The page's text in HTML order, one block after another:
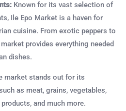
Known for its vast selection of
Ile Epo Market is a haven for
cuisine. From exotic peppers to
provides everything needed
dishes.
market stands out for its
as meat, grains, vegetables,
and much more.